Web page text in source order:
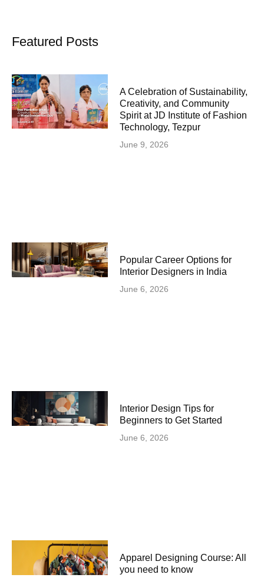
Featured Posts
A Celebration of Sustainability,
Creativity, and Community
Spirit at JD Institute of Fashion
Technology, Tezpur
June 9, 2026
Popular Career Options for
Interior Designers in India
June 6, 2026
Interior Design Tips for
Beginners to Get Started
June 6, 2026
Apparel Designing Course: All
you need to know